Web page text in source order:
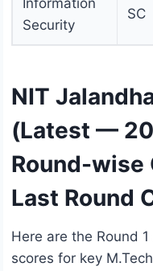
Information
Security
SC
NIT
(Latest —
Round-wise
Last Round
Here are the Round
scores for key